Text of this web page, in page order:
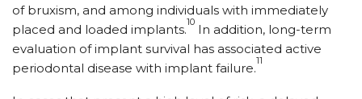
of bruxism, and among individuals with immediately
placed and loaded implants.
10
In addition, long-term
evaluation of implant survival has associated active
periodontal disease with implant failure.
11